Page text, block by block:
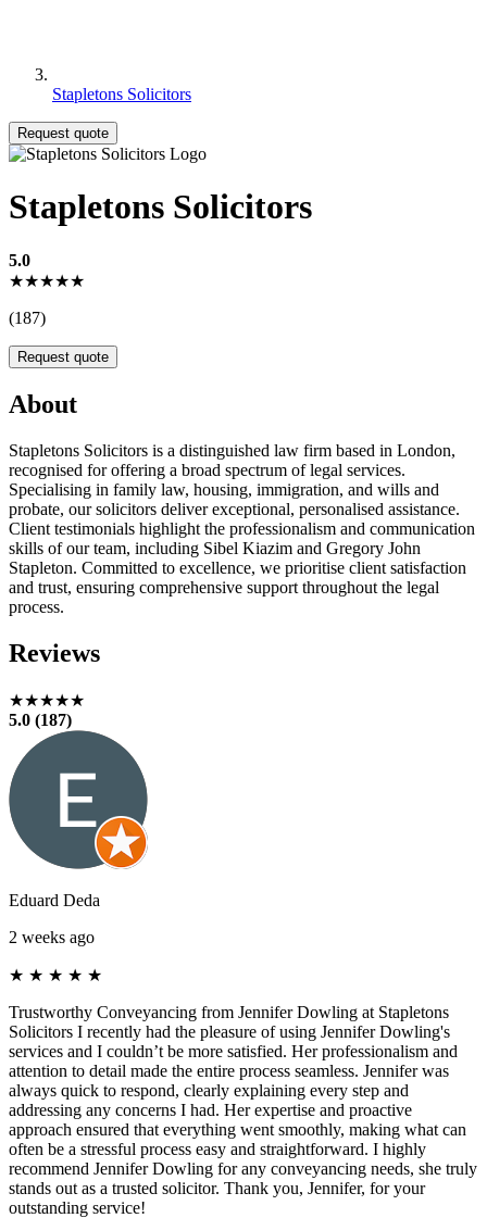
Stapletons Solicitors
Request quote
Stapletons Solicitors
5.0
★★★★★
(187)
Request quote
About
Stapletons Solicitors is a distinguished law firm based in London,
recognised for offering a broad spectrum of legal services.
Specialising in family law, housing, immigration, and wills and
probate, our solicitors deliver exceptional, personalised assistance.
Client testimonials highlight the professionalism and communication
skills of our team, including Sibel Kiazim and Gregory John
Stapleton. Committed to excellence, we prioritise client satisfaction
and trust, ensuring comprehensive support throughout the legal
process.
Reviews
★★★★★
5.0 (187)
Eduard Deda
2 weeks ago
★ ★ ★ ★ ★
Trustworthy Conveyancing from Jennifer Dowling at Stapletons
Solicitors I recently had the pleasure of using Jennifer Dowling's
services and I couldn’t be more satisfied. Her professionalism and
attention to detail made the entire process seamless. Jennifer was
always quick to respond, clearly explaining every step and
addressing any concerns I had. Her expertise and proactive
approach ensured that everything went smoothly, making what can
often be a stressful process easy and straightforward. I highly
recommend Jennifer Dowling for any conveyancing needs, she truly
stands out as a trusted solicitor. Thank you, Jennifer, for your
outstanding service!